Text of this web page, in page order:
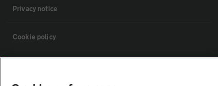
Privacy notice
Cookie policy